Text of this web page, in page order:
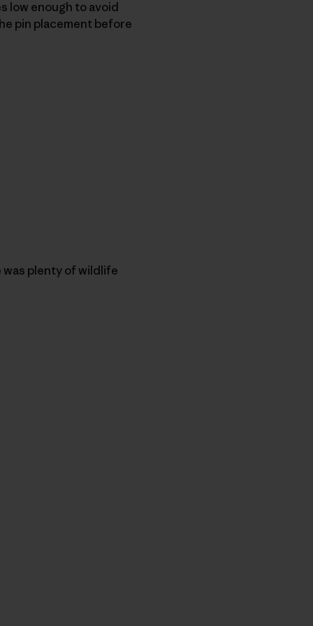
low enough to avoid
pin placement before
was plenty of wildlife